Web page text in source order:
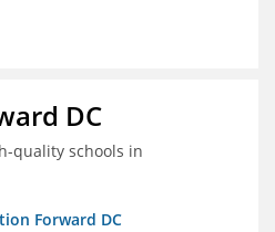
DC
quality schools in
Forward DC